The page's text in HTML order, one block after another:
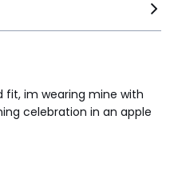
fit, im wearing mine with
celebration in an apple